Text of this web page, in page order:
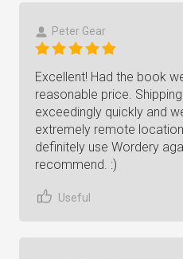
Peter Gear
Excellent! Had the book
reasonable price.
exceedingly quickly and
extremely remote
definitely use Wordery
recommend. :)
Useful